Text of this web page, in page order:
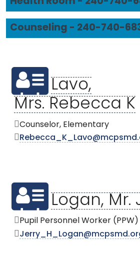
Counseling - 240-740-
Lavo,
Mrs. Rebecca K
Counselor, Elementary
Logan, Mr.
Pupil Personnel Worker (PPW)